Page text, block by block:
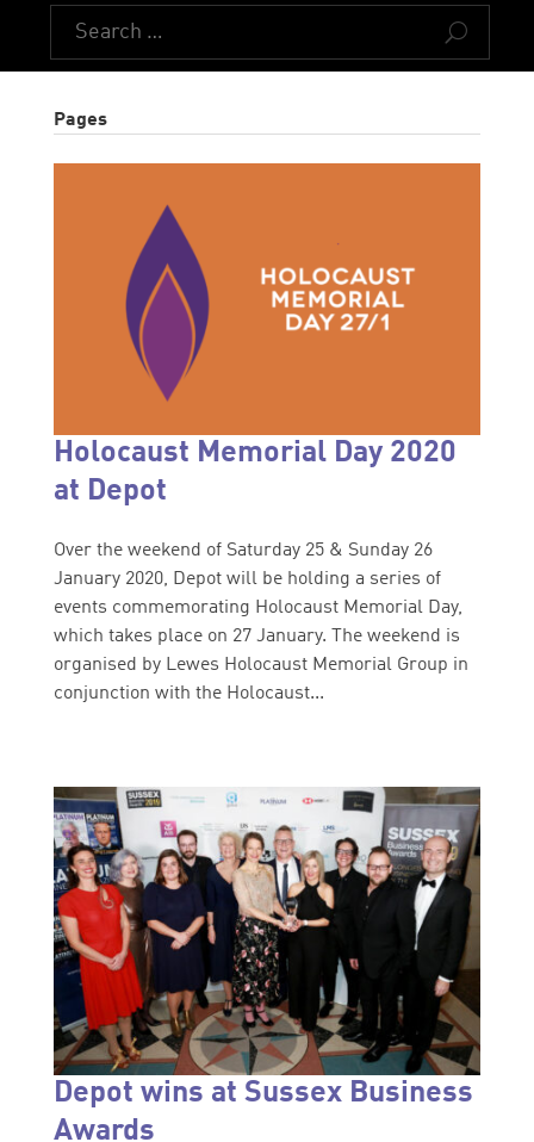
U
Pages
Holocaust Memorial Day 2020
at Depot
Over the weekend of Saturday 25 & Sunday 26
January 2020, Depot will be holding a series of
events commemorating Holocaust Memorial Day,
which takes place on 27 January. The weekend is
organised by Lewes Holocaust Memorial Group in
conjunction with the Holocaust...
Depot wins at Sussex Business
Awards